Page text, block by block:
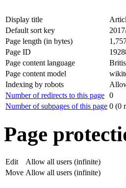
Display title
Default sort key
Page length (in bytes)
Page ID
Page content language
Page content model
Indexing by robots
Number of redirects to this page 0
Number of subpages of this page 0 (0
Page
Edit
Allow all users (infinite)
Move Allow all users (infinite)